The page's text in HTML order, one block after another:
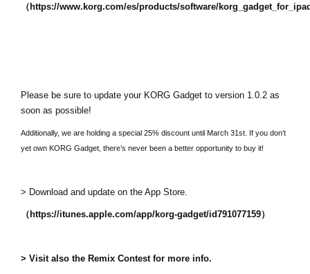
（https://www.korg.com/es/products/software/
Please be sure to update your KORG Gadget to version 1.0.2 as
soon as possible!
Additionally, we are holding a special 25% discount until March 31st. If you don’t
yet own KORG Gadget, there’s never been a better opportunity to buy it!
> Download and update on the App Store.
（https://itunes.apple.com/app/korg-gadget/id791077159）
> Visit also the Remix Contest for more info.